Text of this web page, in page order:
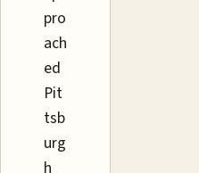
pro
ach
ed
Pit
tsb
urg
h